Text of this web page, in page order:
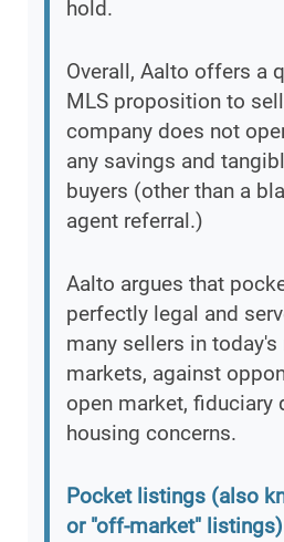
hold.
Overall, Aalto offers a
MLS proposition to
company does not
any savings and
buyers (other than a
agent referral.)
Aalto argues that
perfectly legal and
many sellers in
markets, against
open market, fiduciary
housing concerns.
Pocket listings (also
or "off-market"